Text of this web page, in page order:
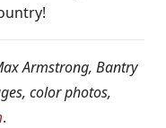
Armstrong, Bantry
color photos,
.